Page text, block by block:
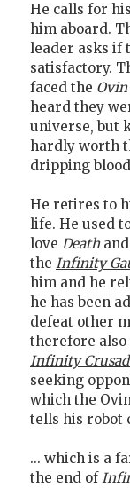
He calls for
him aboard.
leader asks if
satisfactory.
faced the
heard they
universe, but
hardly worth
dripping
He retires to
life. He used
love Deathand
the Infinity
him and he
he has been
defeat other
therefore
Infinity
seeking
which the
tells his robot
... which is a
the end of